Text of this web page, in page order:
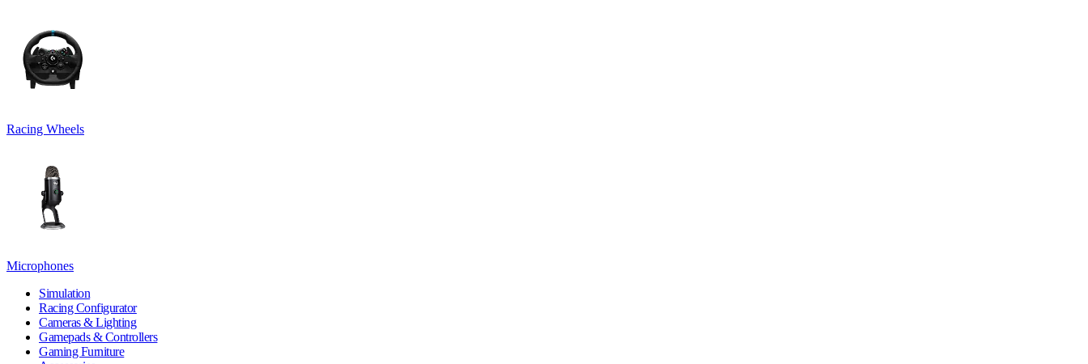
Racing Wheels
Microphones
Simulation
Racing Configurator
Cameras & Lighting
Gamepads & Controllers
Gaming Furniture